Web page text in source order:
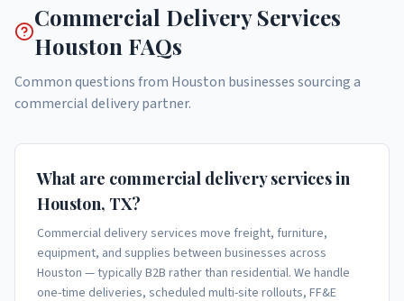
Commercial Delivery Services
Houston FAQs
Common questions from Houston businesses sourcing a
commercial delivery partner.
What are commercial delivery services in
Houston, TX?
Commercial delivery services move freight, furniture,
equipment, and supplies between businesses across
Houston — typically B2B rather than residential. We handle
one-time deliveries, scheduled multi-site rollouts, FF&E